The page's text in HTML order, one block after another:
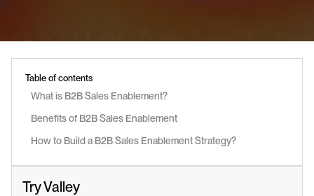
Table of contents
What is B2B Sales Enablement?
Benefits of B2B Sales Enablement
How to Build a B2B Sales Enablement Strategy?
Try Valley